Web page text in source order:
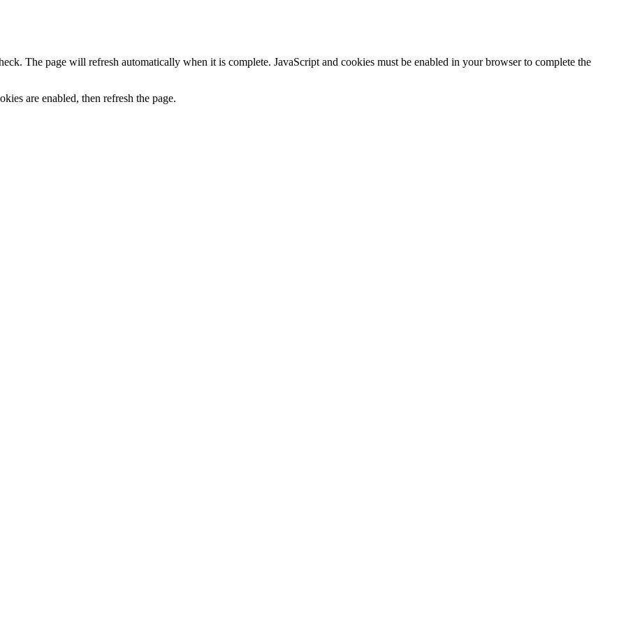
The page will refresh automatically when it is complete. JavaScript and cookies must be enabled in your browser to complete the
are enabled, then refresh the page.